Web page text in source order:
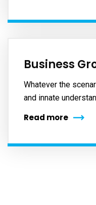
Business
Whatever the
and innate
Read more